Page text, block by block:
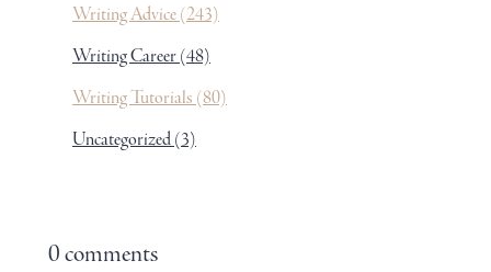
Writing Advice(243)
Writing Career(48)
Writing Tutorials (80)
Uncategorized(3)
0 comments